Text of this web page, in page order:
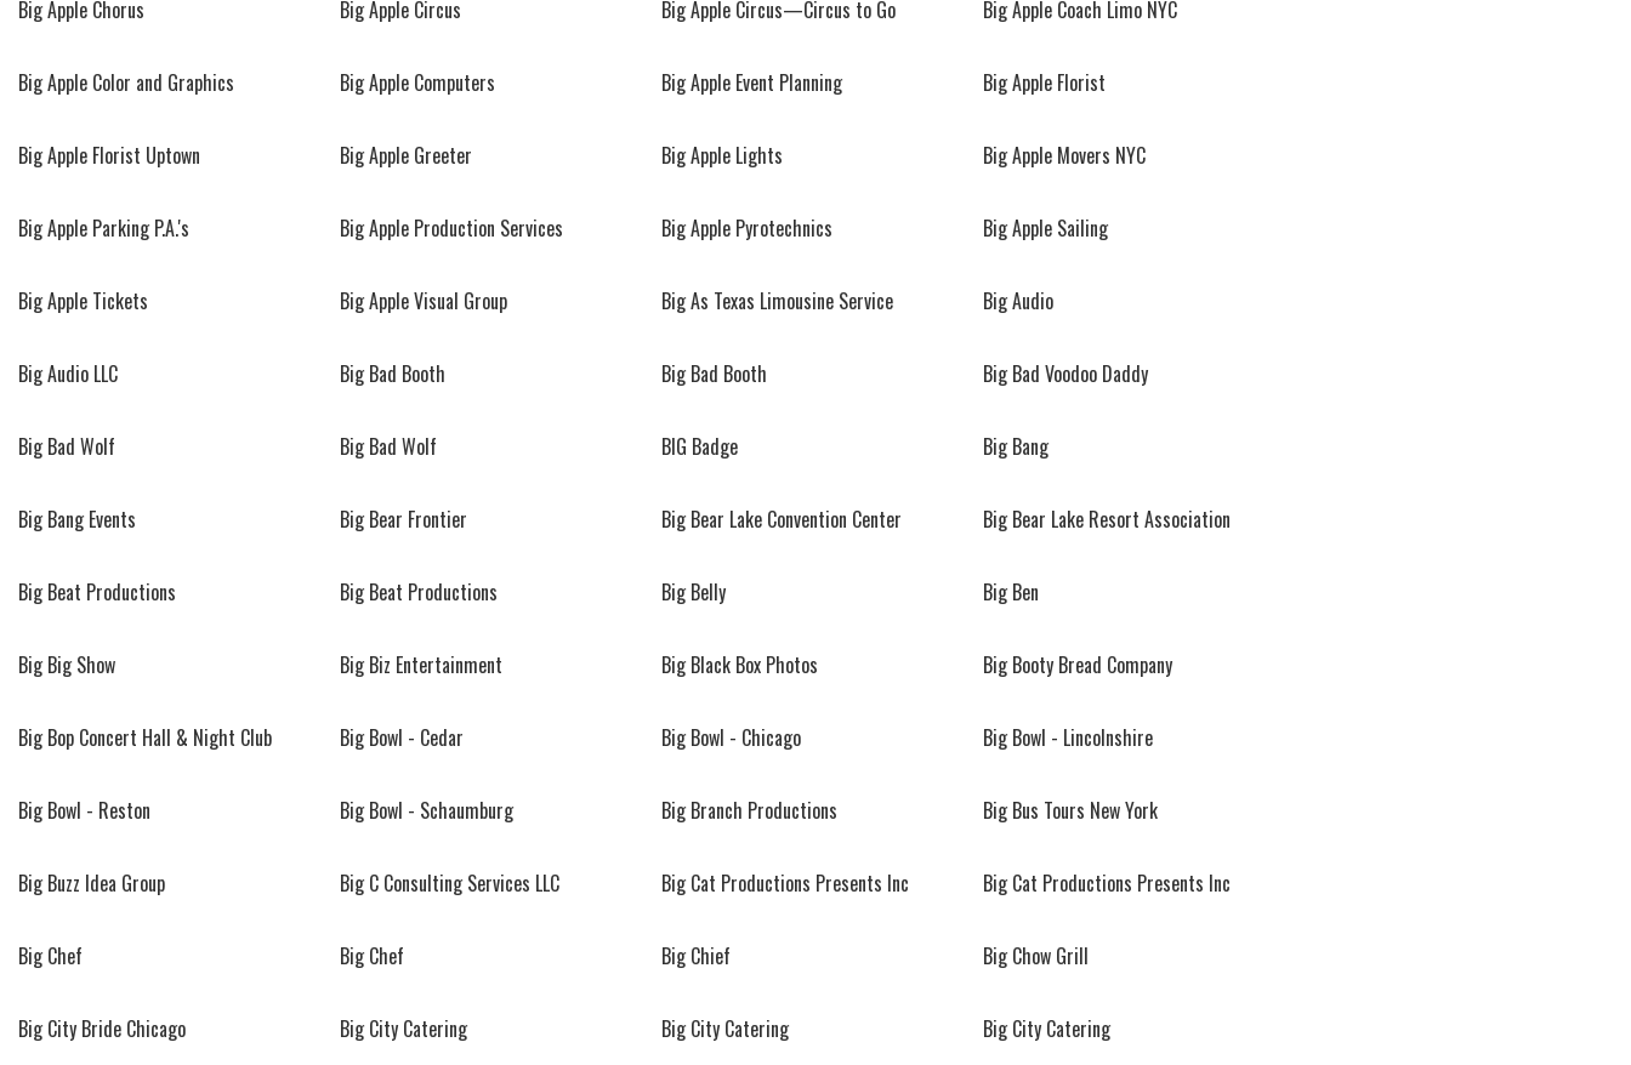
Big Apple Chorus Big Apple Circus Big Apple Circus—Circus to Go Big Apple Coach Limo NYC
Big Apple Color and Graphics Big Apple Computers Big Apple Event Planning Big Apple Florist
Big Apple Florist Uptown Big Apple Greeter Big Apple Lights Big Apple Movers NYC
Big Apple Parking P.A.'s Big Apple Production Services Big Apple Pyrotechnics Big Apple Sailing
Big Apple Tickets Big Apple Visual Group Big As Texas Limousine Service Big Audio
Big Audio LLC Big Bad Booth Big Bad Booth Big Bad Voodoo Daddy
Big Bad Wolf Big Bad Wolf BIG Badge Big Bang
Big Bang Events Big Bear Frontier Big Bear Lake Convention Center Big Bear Lake Resort Association
Big Beat Productions Big Beat Productions Big Belly Big Ben
Big Big Show Big Biz Entertainment Big Black Box Photos Big Booty Bread Company
Big Bop Concert Hall & Night Club Big Bowl - Cedar Big Bowl - Chicago Big Bowl - Lincolnshire
Big Bowl - Reston Big Bowl - Schaumburg Big Branch Productions Big Bus Tours New York
Big Buzz Idea Group Big C Consulting Services LLC Big Cat Productions Presents Inc Big Cat Productions Presents Inc
Big Chef Big Chef Big Chief Big Chow Grill
Big City Bride Chicago Big City Catering Big City Catering Big City Catering